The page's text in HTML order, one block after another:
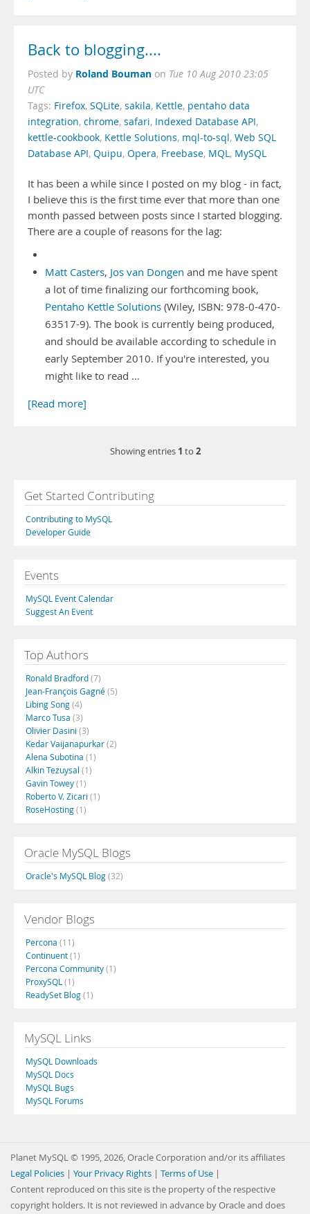
Back to blogging....
Posted by Roland Bouman on Tue 10 Aug 2010 23:05
UTC
Tags: Firefox, SQLite, sakila, Kettle, pentaho data
integration, chrome, safari, Indexed Database API,
kettle-cookbook, Kettle Solutions, mql-to-sql, Web SQL
Database API, Quipu, Opera, Freebase, MQL, MySQL
It has been a while since I posted on my blog - in fact,
I believe this is the first time ever that more than one
month passed between posts since I started blogging.
There are a couple of reasons for the lag:
Matt Casters, Jos van Dongen and me have spent
a lot of time finalizing our forthcoming book,
Pentaho Kettle Solutions (Wiley, ISBN: 978-0-470-
63517-9). The book is currently being produced,
and should be available according to schedule in
early September 2010. If you're interested, you
might like to read …
[Read more]
Showing entries 1 to 2
Get Started Contributing
Contributing to MySQL
Developer Guide
Events
MySQL Event Calendar
Suggest An Event
Top Authors
Ronald Bradford(7)
Jean-François Gagné(5)
Libing Song(4)
Marco Tusa (3)
Olivier Dasini (3)
Kedar Vaijanapurkar(2)
Alena Subotina (1)
Alkin Tezuysal (1)
Gavin Towey(1)
Roberto V. Zicari (1)
RoseHosting(1)
Oracle MySQL Blogs
Oracle's MySQL Blog(32)
Vendor Blogs
Percona (11)
Continuent(1)
Percona Community(1)
ProxySQL (1)
ReadySet Blog(1)
MySQL Links
MySQL Downloads
MySQL Docs
MySQL Bugs
MySQL Forums
Planet MySQL © 1995, 2026, Oracle Corporation and/or its affiliates
Legal Policies | Your Privacy Rights | Terms of Use |
Content reproduced on this site is the property of the respective
copyright holders. It is not reviewed in advance by Oracle and does